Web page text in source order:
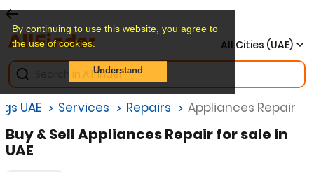
By continuing to use this website, you agree to
the use of cookies.
Understand
All Cities (UAE)
UAE Services Repairs Appliances Repair
Buy & Sell Appliances Repair for sale in
UAE